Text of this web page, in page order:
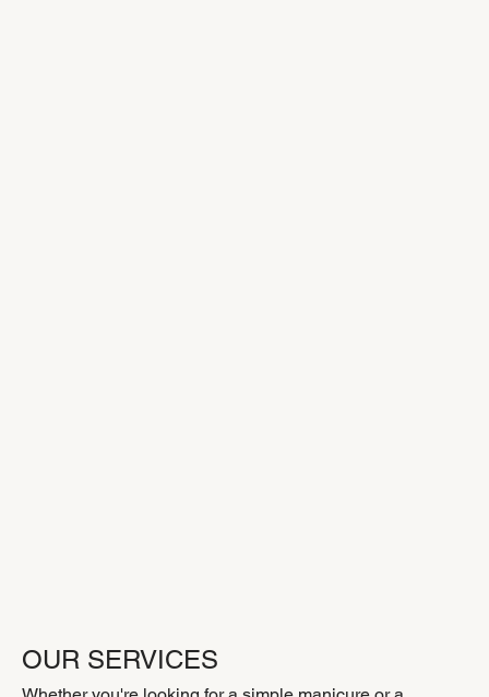
OUR SERVICES